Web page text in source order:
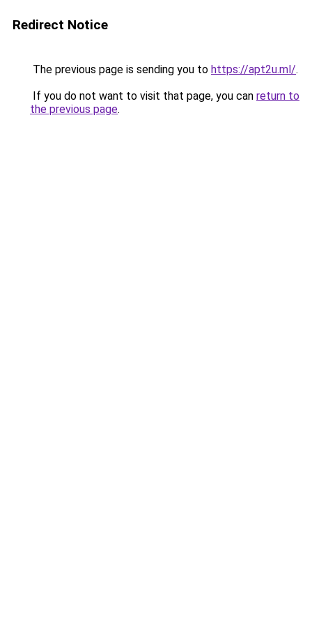
Redirect Notice
The previous page is sending you to https://apt2u.ml/.
If you do not want to visit that page, you can return to
the previous page.